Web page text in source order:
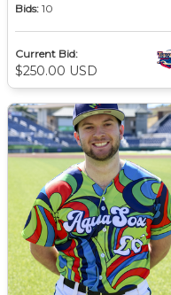
Bids: 10
Current Bid:
$250.00 USD